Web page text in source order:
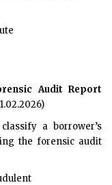
Audit Report
a borrower’s
the forensic audit